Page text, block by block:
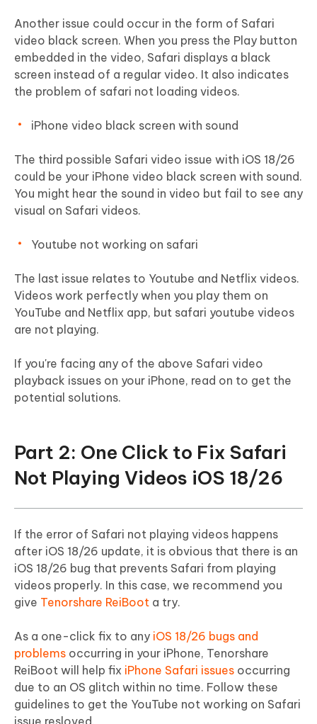
Another issue could occur in the form of Safari
video black screen. When you press the Play button
embedded in the video, Safari displays a black
screen instead of a regular video. It also indicates
the problem of safari not loading videos.
iPhone video black screen with sound
The third possible Safari video issue with iOS 18/26
could be your iPhone video black screen with sound.
You might hear the sound in video but fail to see any
visual on Safari videos.
Youtube not working on safari
The last issue relates to Youtube and Netflix videos.
Videos work perfectly when you play them on
YouTube and Netflix app, but safari youtube videos
are not playing.
If you're facing any of the above Safari video
playback issues on your iPhone, read on to get the
potential solutions.
Part 2: One Click to Fix Safari
Not Playing Videos iOS 18/26
If the error of Safari not playing videos happens
after iOS 18/26 update, it is obvious that there is an
iOS 18/26 bug that prevents Safari from playing
videos properly. In this case, we recommend you
give Tenorshare ReiBoot a try.
As a one-click fix to any iOS 18/26 bugs and
problems occurring in your iPhone, Tenorshare
ReiBoot will help fix iPhone Safari issues occurring
due to an OS glitch within no time. Follow these
guidelines to get the YouTube not working on Safari